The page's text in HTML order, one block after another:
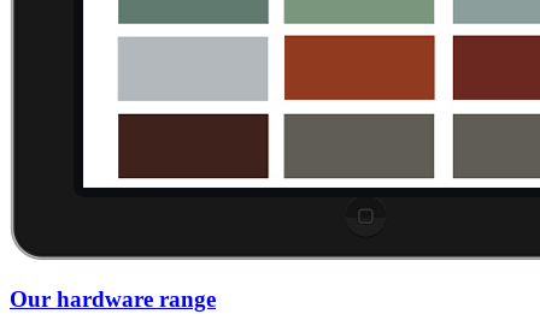
Our hardware range